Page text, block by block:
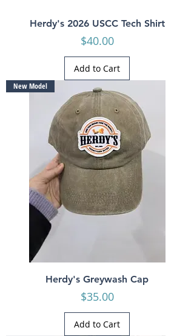
Herdy's 2026 USCC Tech Shirt
Price
$40.00
Add to Cart
New Model
Herdy's Greywash Cap
Price
$35.00
Add to Cart